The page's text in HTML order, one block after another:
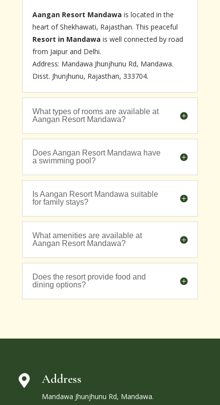
Aangan Resort Mandawa is located in the
heart of Shekhawati, Rajasthan. This peaceful
Resort in Mandawa is well connected by road
from Jaipur and Delhi.
Address: Mandawa Jhunjhunu Rd, Mandawa.
Disst. Jhunjhunu, Rajasthan, 333704.
What types of rooms are available at
Aangan Resort Mandawa?
Does Aangan Resort Mandawa have
a swimming pool?
Is Aangan Resort Mandawa suitable
for family stays?
What amenities are available at
Aangan Resort Mandawa?
Does the resort provide food and
dining options?
 Address
Mandawa Jhunjhunu Rd, Mandawa.